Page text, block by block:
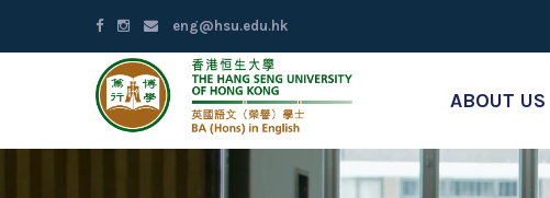
eng@hsu.edu.hk
ABOUT US